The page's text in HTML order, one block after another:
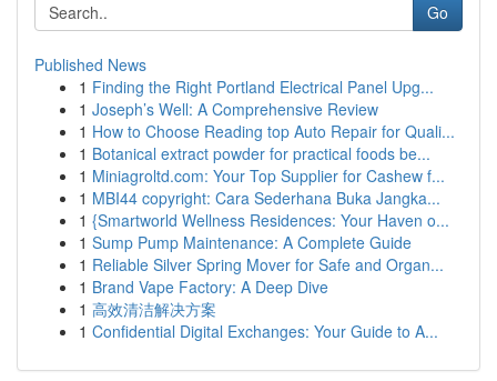
Go
Published News
1 Finding the Right Portland Electrical Panel Upg...
1 Joseph’s Well: A Comprehensive Review
1 How to Choose Reading top Auto Repair for Quali...
1 Botanical extract powder for practical foods be...
1 Miniagroltd.com: Your Top Supplier for Cashew f...
1 MBI44 copyright: Cara Sederhana Buka Jangka...
1 {Smartworld Wellness Residences: Your Haven o...
1 Sump Pump Maintenance: A Complete Guide
1 Reliable Silver Spring Mover for Safe and Organ...
1 Brand Vape Factory: A Deep Dive
1 高效清洁解决方案
1 Confidential Digital Exchanges: Your Guide to A...